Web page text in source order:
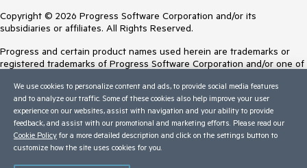
Copyright © 2026 Progress Software Corporation and/or its
subsidiaries or affiliates. All Rights Reserved.
Progress and certain product names used herein are trademarks or
registered trademarks of Progress Software Corporation and/or one of
Trademarksfor appropriate markings. All rights in any other trademarks
contained herein are reserved by their respective owners and their
inclusion does not imply an endorsement, affiliation, or sponsorship as
between Progress and the respective owners.
Terms of Use
We use cookies to personalize content and ads, to provide social media features
and to analyze our traffic. Some of these cookies also help improve your user
experience on our websites, assist with navigation and your ability to provide
feedback, and assist with our promotional and marketing efforts. Please read our
Cookie Policy for a more detailed description and click on the settings button to
customize how the site uses cookies for you.